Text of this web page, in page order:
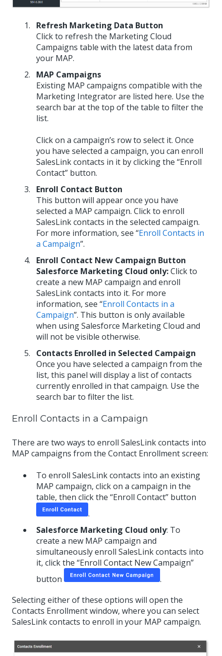
Refresh Marketing Data Button
Click to refresh the Marketing Cloud
Campaigns table with the latest data from
your MAP.
MAP Campaigns
Existing MAP campaigns compatible with the
Marketing Integrator are listed here. Use the
search bar at the top of the table to filter the
list.
Click on a campaign’s row to select it. Once
you have selected a campaign, you can enroll
SalesLink contacts in it by clicking the “Enroll
Contact” button.
Enroll Contact Button
This button will appear once you have
selected a MAP campaign. Click to enroll
SalesLink contacts in the selected campaign.
For more information, see “Enroll Contacts in
a Campaign”.
Enroll Contact New Campaign Button
Salesforce Marketing Cloud only:Click to
create a new MAP campaign and enroll
SalesLink contacts into it. For more
information, see “Enroll Contacts in a
Campaign”. This button is only available
when using Salesforce Marketing Cloud and
will not be visible otherwise.
Contacts Enrolled in Selected Campaign
Once you have selected a campaign from the
list, this panel will display a list of contacts
currently enrolled in that campaign. Use the
search bar to filter the list.
Enroll Contacts in a Campaign
There are two ways to enroll SalesLink contacts into
MAP campaigns from the Contact Enrollment screen:
To enroll SalesLink contacts into an existing
MAP campaign, click on a campaign in the
table, then click the “Enroll Contact” button
.
Salesforce Marketing Cloud only: To
create a new MAP campaign and
simultaneously enroll SalesLink contacts into
it, click the “Enroll Contact New Campaign”
button
.
Selecting either of these options will open the
Contacts Enrollment window, where you can select
SalesLink contacts to enroll in your MAP campaign.